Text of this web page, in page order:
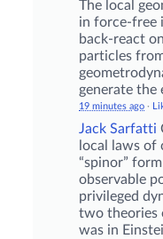
The local
in force-free
back-react
particles
generate the
19 minutes ago ·
Jack Sarfatti
local laws of
“spinor”
observable
privileged
two theories
was in